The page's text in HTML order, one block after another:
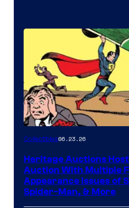
Collectibles06.23.26
Heritage Auctions
Auction With Multiple
Appearance Issues of
Spider-Man, & More